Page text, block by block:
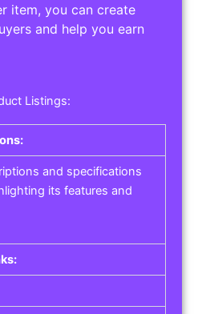
item, you can create
and help you earn
Listings:
and specifications
its features and